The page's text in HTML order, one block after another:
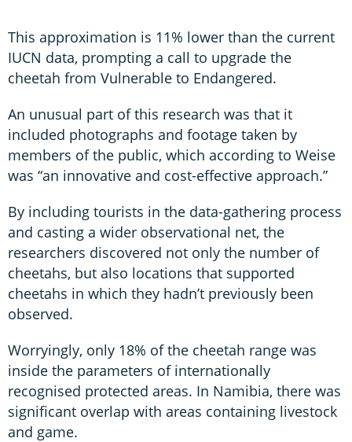
This approximation is 11% lower than the current
IUCN data, prompting a call to upgrade the
cheetah from Vulnerable to Endangered.
An unusual part of this research was that it
included photographs and footage taken by
members of the public, which according to Weise
was “an innovative and cost-effective approach.”
By including tourists in the data-gathering process
and casting a wider observational net, the
researchers discovered not only the number of
cheetahs, but also locations that supported
cheetahs in which they hadn’t previously been
observed.
Worryingly, only 18% of the cheetah range was
inside the parameters of internationally
recognised protected areas. In Namibia, there was
significant overlap with areas containing livestock
and game.